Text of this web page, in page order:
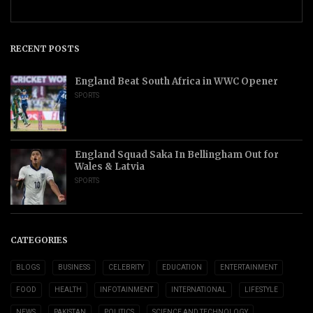
RECENT POSTS
England Beat South Africa in WWC Opener
SPORTS
England Squad Saka In Bellingham Out for
Wales & Latvia
SPORTS
CATEGORIES
BLOGS BUSINESS CELEBRITY EDUCATION ENTERTAINMENT
FOOD HEALTH INFOTAINMENT INTERNATIONAL LIFESTYLE